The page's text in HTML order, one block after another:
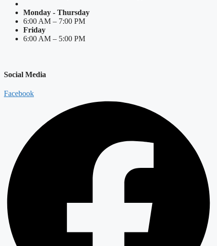
Monday - Thursday
6:00 AM – 7:00 PM
Friday
6:00 AM – 5:00 PM
Social Media
Facebook